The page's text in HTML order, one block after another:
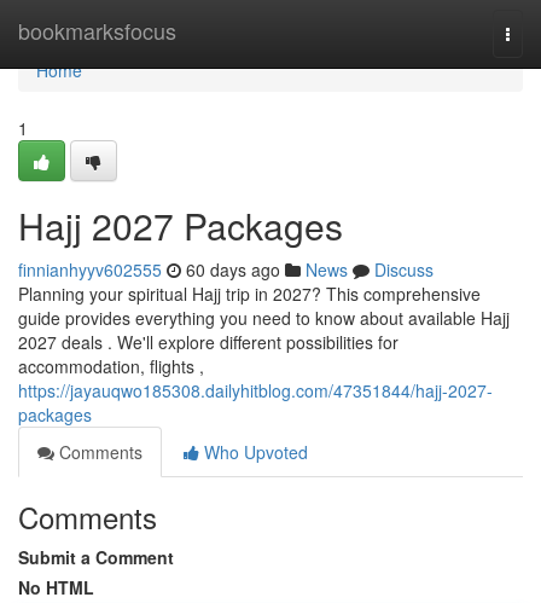
bookmarksfocus
Home
Home
1
Hajj 2027 Packages
finnianhyyv602555 60 days ago News
Discuss
Planning your spiritual Hajj trip in 2027? This comprehensive
guide provides everything you need to know about available Hajj
2027 deals . We'll explore different possibilities for
accommodation, flights ,
https://jayauqwo185308.dailyhitblog.com/47351844/hajj-2027-
packages
Comments
Who Upvoted
Comments
Submit a Comment
No HTML